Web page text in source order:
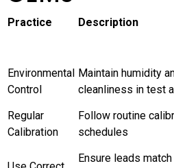
Practice Description
Environmental
Control
Maintain humidity
cleanliness in test
Regular
Calibration
Follow routine
schedules
Ensure leads match